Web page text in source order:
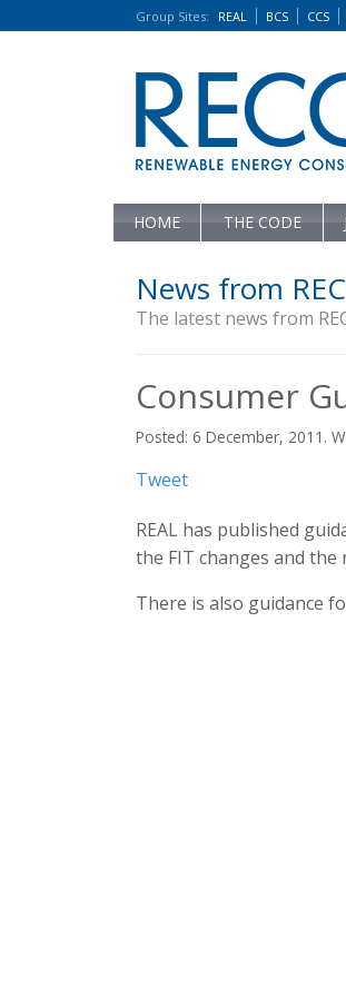
Group Sites: REAL BCS CCS
HOME THE CODE
News from
The latest news from
Consumer
Posted: 6 December, 2011.
Tweet
REAL has published
the FIT changes and the
There is also guidance